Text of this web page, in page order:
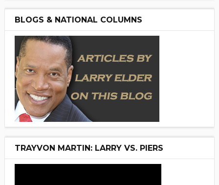
BLOGS & NATIONAL COLUMNS
TRAYVON MARTIN: LARRY VS. PIERS